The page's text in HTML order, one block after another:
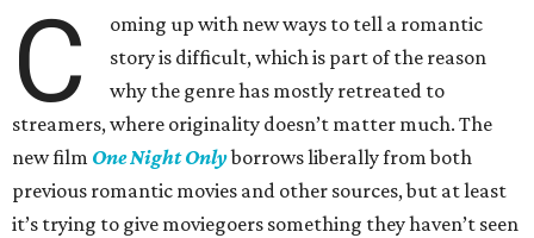
C
oming up with new ways to tell a romantic
story is difficult, which is part of the reason
why the genre has mostly retreated to
streamers, where originality doesn’t matter much. The
new film One Night Onlyborrows liberally from both
previous romantic movies and other sources, but at least
it’s trying to give moviegoers something they haven’t seen